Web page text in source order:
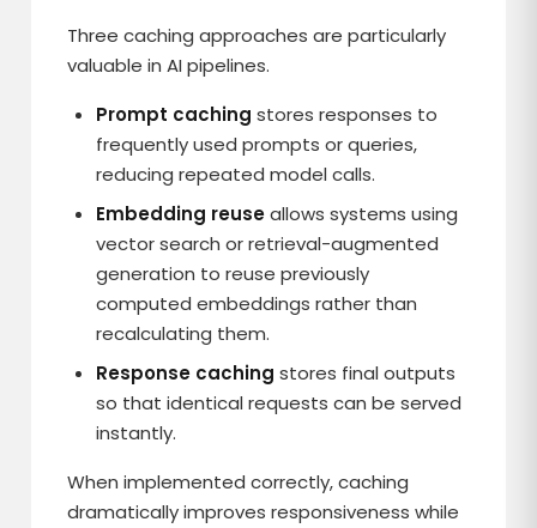
Three caching approaches are particularly
valuable in AI pipelines.
Prompt caching stores responses to
frequently used prompts or queries,
reducing repeated model calls.
Embedding reuseallows systems using
vector search or retrieval-augmented
generation to reuse previously
computed embeddings rather than
recalculating them.
Response cachingstores final outputs
so that identical requests can be served
instantly.
When implemented correctly, caching
dramatically improves responsiveness while